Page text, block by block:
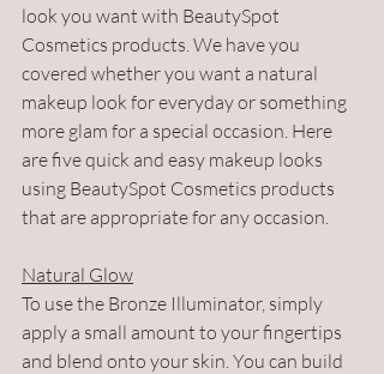
look you want with BeautySpot
Cosmetics products. We have you
covered whether you want a natural
makeup look for everyday or something
more glam for a special occasion. Here
are five quick and easy makeup looks
using BeautySpot Cosmetics products
that are appropriate for any occasion.
Natural Glow
To use the Bronze Illuminator, simply
apply a small amount to your fingertips
and blend onto your skin. You can build